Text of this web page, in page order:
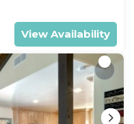
View Availability